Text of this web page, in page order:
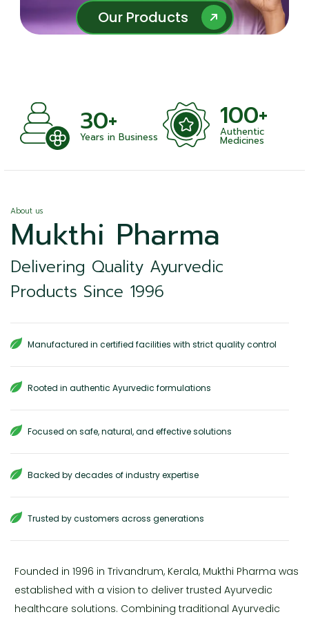
Our Products
Our Products
100+
Authentic
Medicines
1000+
Satisfied Clients
About us
Mukthi Pharma
Delivering Quality Ayurvedic
Products Since 1996
Manufactured in certified facilities with strict quality control
Rooted in authentic Ayurvedic formulations
Focused on safe, natural, and effective solutions
Backed by decades of industry expertise
Trusted by customers across generations
Founded in 1996 in Trivandrum, Kerala, Mukthi Pharma was
established with a vision to deliver trusted Ayurvedic
healthcare solutions. Combining traditional Ayurvedic